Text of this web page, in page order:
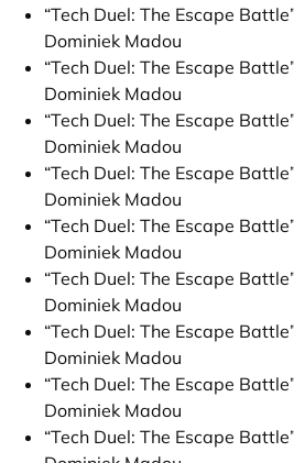
“Tech Duel: The Escape
Dominiek Madou
“Tech Duel: The Escape
Dominiek Madou
“Tech Duel: The Escape
Dominiek Madou
“Tech Duel: The Escape
Dominiek Madou
“Tech Duel: The Escape
Dominiek Madou
“Tech Duel: The Escape
Dominiek Madou
“Tech Duel: The Escape
Dominiek Madou
“Tech Duel: The Escape
Dominiek Madou
“Tech Duel: The Escape